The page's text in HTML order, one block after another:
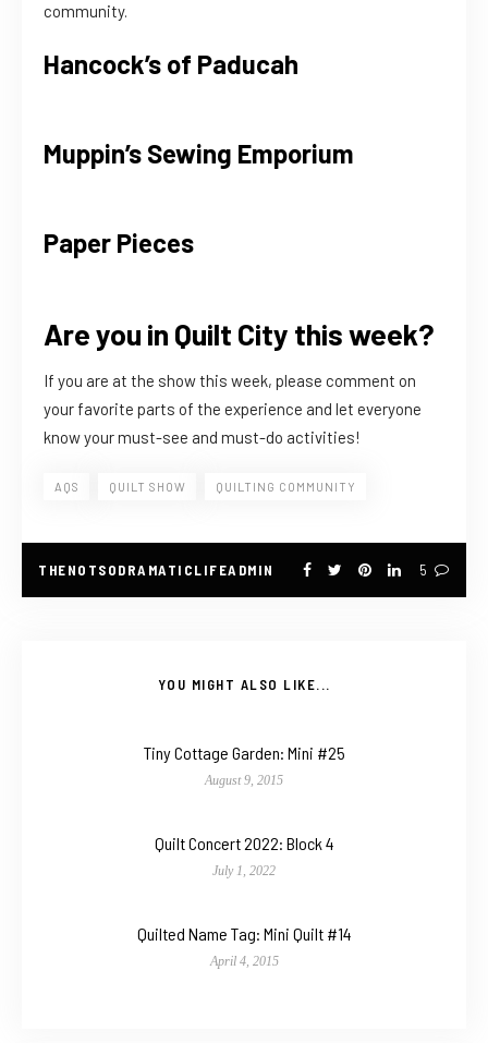
community.
Hancock’s of Paducah
Muppin’s Sewing Emporium
Paper Pieces
Are you in Quilt City this week?
If you are at the show this week, please comment on
your favorite parts of the experience and let everyone
know your must-see and must-do activities!
AQS QUILT SHOW QUILTING COMMUNITY
THENOTSODRAMATICLIFEADMIN 5
YOU MIGHT ALSO LIKE...
Tiny Cottage Garden: Mini #25
August 9, 2015
Quilt Concert 2022: Block 4
July 1, 2022
Quilted Name Tag: Mini Quilt #14
April 4, 2015